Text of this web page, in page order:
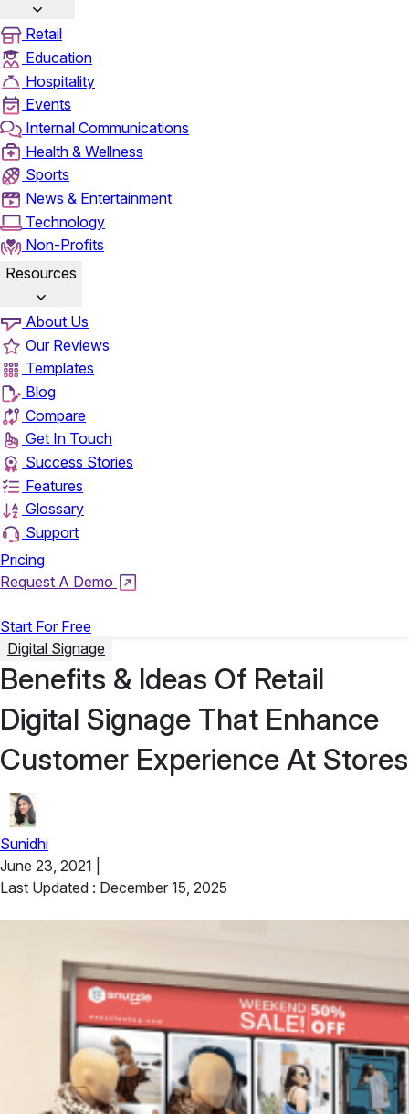
Retail
Education
Hospitality
Events
Internal Communications
Health & Wellness
Sports
News & Entertainment
Technology
Non-Profits
Resources
About Us
Our Reviews
Templates
Blog
Compare
Get In Touch
Success Stories
Features
Glossary
Support
Pricing
Request A Demo
Start For Free
Digital Signage
Benefits & Ideas Of Retail
Digital Signage That Enhance
Customer Experience At Stores
Sunidhi
June 23, 2021
Last Updated : December 15, 2025